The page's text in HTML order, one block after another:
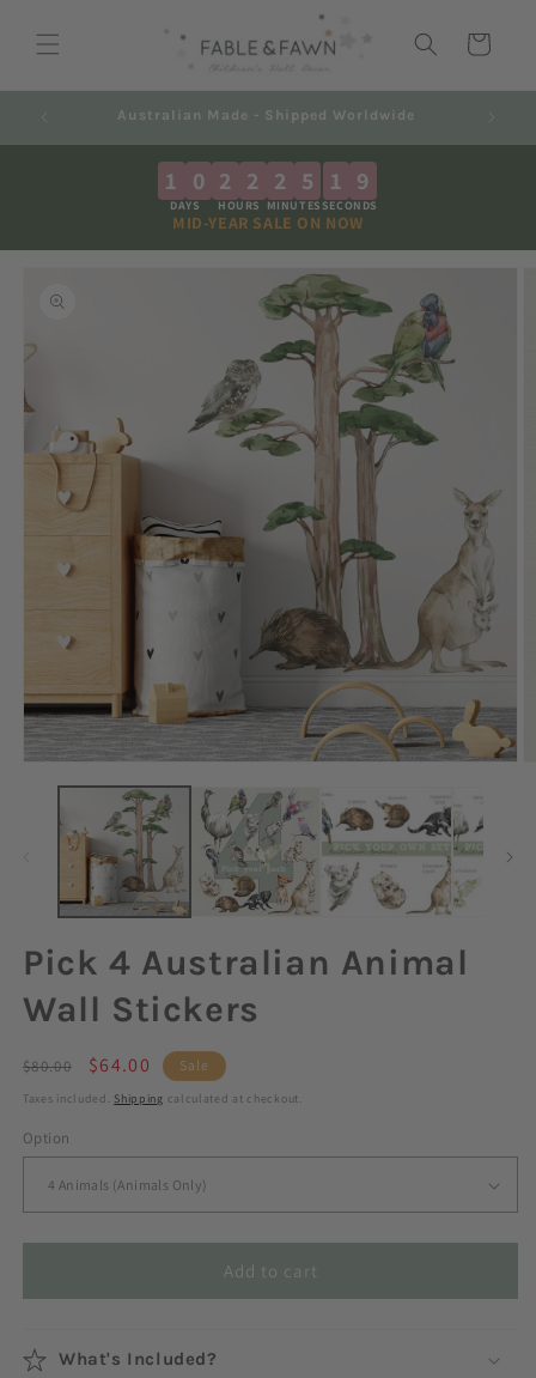
content
Cart
Australian Made - Shipped Worldwide
1 0
DAYS
2 2
HOURS
2 5
MINUTES
1 8
SECONDS
MID-YEAR SALE ON NOW
information
media
Pick 4 Australian Animal
Wall Stickers
Regular
price
$80.00
Sale
price
$64.00 Sale
Taxes included. Shipping calculated at checkout.
Option
Add to cart
What's Included?